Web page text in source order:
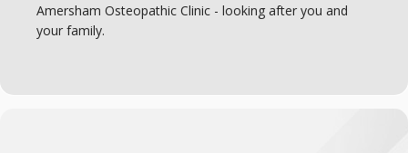
Amersham Osteopathic Clinic - looking after you and
your family.